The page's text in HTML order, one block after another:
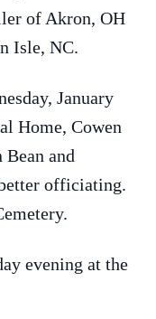
of Akron, OH
Isle, NC.
January
Home, Cowen
and
officiating.
evening at the